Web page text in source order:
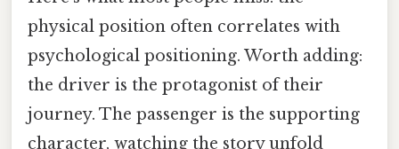
physical position often correlates with
psychological positioning. Worth adding:
the driver is the protagonist of their
journey. The passenger is the supporting
character, watching the story unfold